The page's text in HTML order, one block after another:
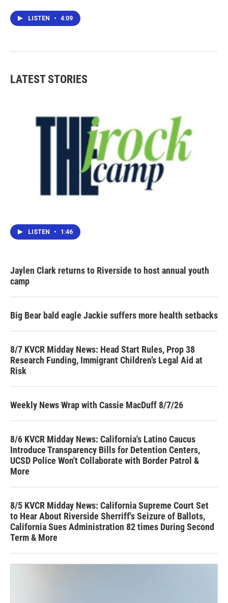
LISTEN • 4:09
LATEST STORIES
LISTEN • 1:46
Jaylen Clark returns to Riverside to host annual youth
camp
Big Bear bald eagle Jackie suffers more health setbacks
8/7 KVCR Midday News: Head Start Rules, Prop 38
Research Funding, Immigrant Children’s Legal Aid at
Risk
Weekly News Wrap with Cassie MacDuff 8/7/26
8/6 KVCR Midday News: California's Latino Caucus
Introduce Transparency Bills for Detention Centers,
UCSD Police Won't Collaborate with Border Patrol &
More
8/5 KVCR Midday News: California Supreme Court Set
to Hear About Riverside Sherriff's Seizure of Ballots,
California Sues Administration 82 times During Second
Term & More